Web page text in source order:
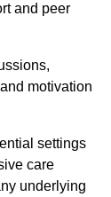
and peer
motivation
settings
care
underlying